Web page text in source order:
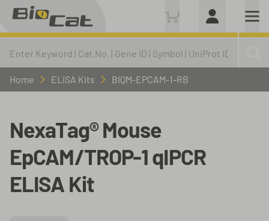
Home ELISA Kits BIQM-EPCAM-1-RB
NexaTag® Mouse
EpCAM/TROP-1 qIPCR
ELISA Kit